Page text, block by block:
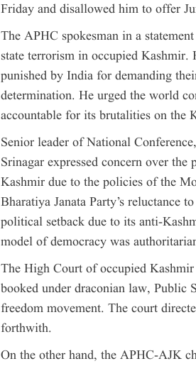
Friday and disallowed him to offer
The APHC spokesman in a
state terrorism in occupied
punished by India for demanding
determination. He urged the world
accountable for its brutalities on the
Senior leader of National
Srinagar expressed concern over
Kashmir due to the policies of the
Bharatiya Janata Party’s reluctance
political setback due to its anti-
model of democracy was
The High Court of occupied
booked under draconian law,
freedom movement. The court
forthwith.
On the other hand, the APHC-AJK